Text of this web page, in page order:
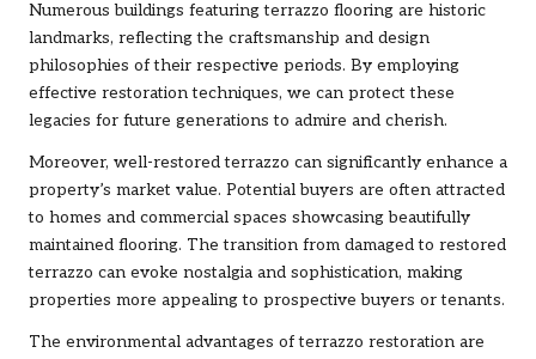
Numerous buildings featuring terrazzo flooring are historic
landmarks, reflecting the craftsmanship and design
philosophies of their respective periods. By employing
effective restoration techniques, we can protect these
legacies for future generations to admire and cherish.
Moreover, well-restored terrazzo can significantly enhance a
property’s market value. Potential buyers are often attracted
to homes and commercial spaces showcasing beautifully
maintained flooring. The transition from damaged to restored
terrazzo can evoke nostalgia and sophistication, making
properties more appealing to prospective buyers or tenants.
The environmental advantages of terrazzo restoration are